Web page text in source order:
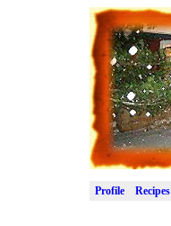
Profile Recipes